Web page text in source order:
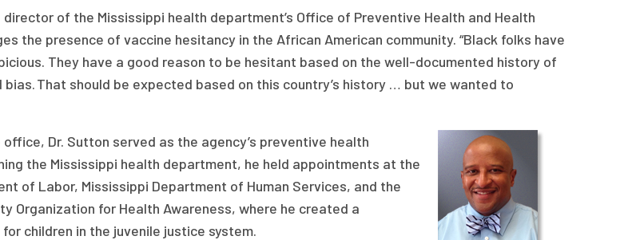
of the Mississippi health department’s Office of Preventive Health and Health
the presence of vaccine hesitancy in the African American community. “Black folks have
They have a good reason to be hesitant based on the well-documented history of
bias. That should be expected based on this country’s history … but we wanted to
Dr. Sutton served as the agency’s preventive health
the Mississippi health department, he held appointments at the
of Labor, Mississippi Department of Human Services, and the
Organization for Health Awareness, where he created a
children in the juvenile justice system.